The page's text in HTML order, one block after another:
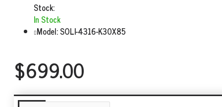
Stock:
In Stock
Model:SOLI-4316-K30X85
$699.00